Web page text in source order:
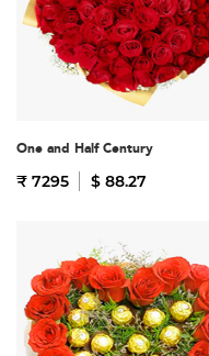
One and Half Century
₹ 7295 $ 88.27